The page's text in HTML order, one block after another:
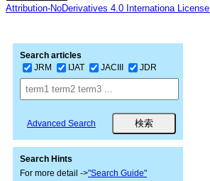
Attribution-NoDerivatives 4.0 Internationa License.
Search articles
JRM
IJAT JACIII JDR
Advanced Search
Search Hints
For more detail ->"Search Guide"